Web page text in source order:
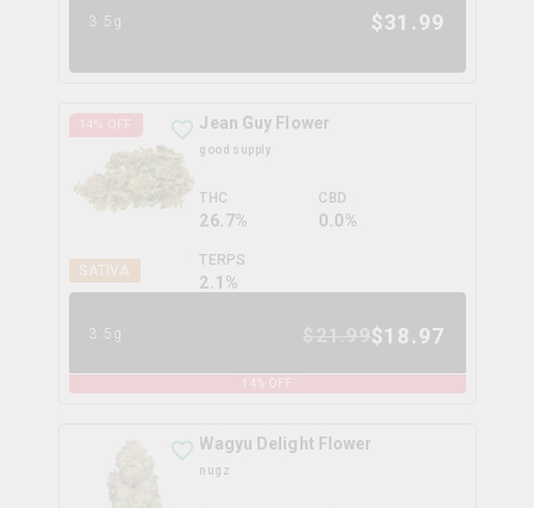
3.5g $31.99
14% OFF
SATIVA
Jean Guy Flower
good supply
THC
26.7%
CBD
0.0%
TERPS
2.1 %
3.5g $18.97
14 % OFF
Wagyu Delight Flower
nugz